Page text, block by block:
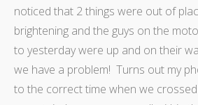
noticed that 2 things were out of
brightening and the guys on the
to yesterday were up and on their
we have a problem! Turns out my
to the correct time when we